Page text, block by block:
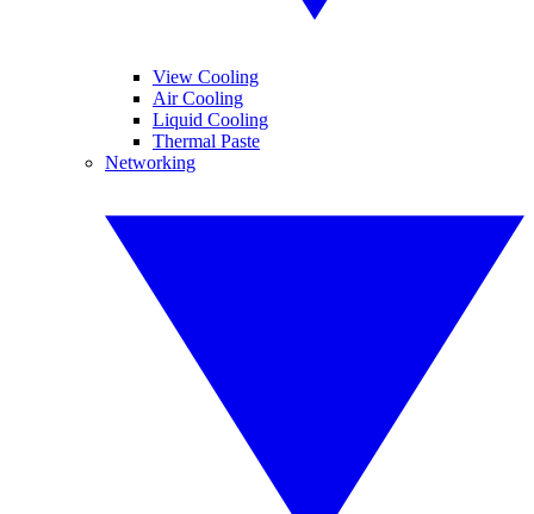
View Cooling
Air Cooling
Liquid Cooling
Thermal Paste
Networking